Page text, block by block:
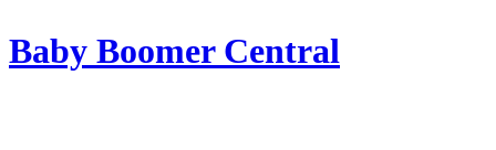
Baby Boomer Central